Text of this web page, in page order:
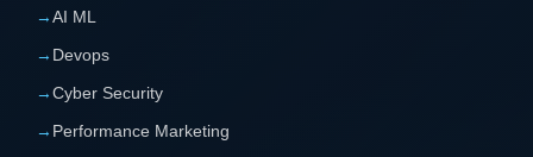
→AI ML
→ Devops
→Cyber Security
→ Performance Marketing